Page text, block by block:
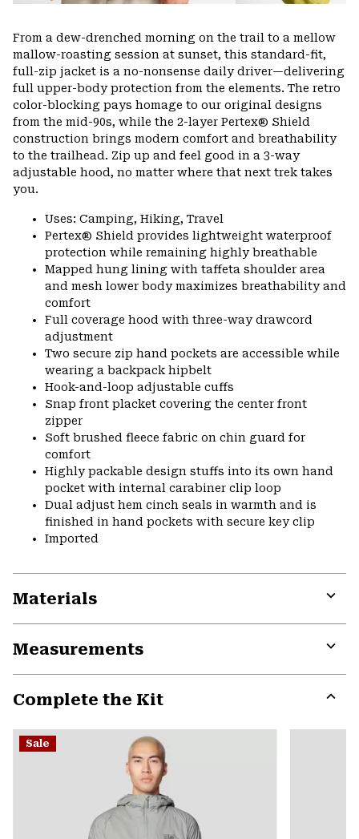
From a dew-drenched morning on the trail to a mellow
mallow-roasting session at sunset, this standard-fit,
full-zip jacket is a no-nonsense daily driver—delivering
full upper-body protection from the elements. The retro
color-blocking pays homage to our original designs
from the mid-90s, while the 2-layer Pertex® Shield
construction brings modern comfort and breathability
to the trailhead. Zip up and feel good in a 3-way
adjustable hood, no matter where that next trek takes
you.
Uses: Camping, Hiking, Travel
Pertex® Shield provides lightweight waterproof
protection while remaining highly breathable
Mapped hung lining with taffeta shoulder area
and mesh lower body maximizes breathability and
comfort
Full coverage hood with three-way drawcord
adjustment
Two secure zip hand pockets are accessible while
wearing a backpack hipbelt
Hook-and-loop adjustable cuffs
Snap front placket covering the center front
zipper
Soft brushed fleece fabric on chin guard for
comfort
Highly packable design stuffs into its own hand
pocket with internal carabiner clip loop
Dual adjust hem cinch seals in warmth and is
finished in hand pockets with secure key clip
Imported
Materials
or
Measurements
or
Complete the Kit
or
Sale